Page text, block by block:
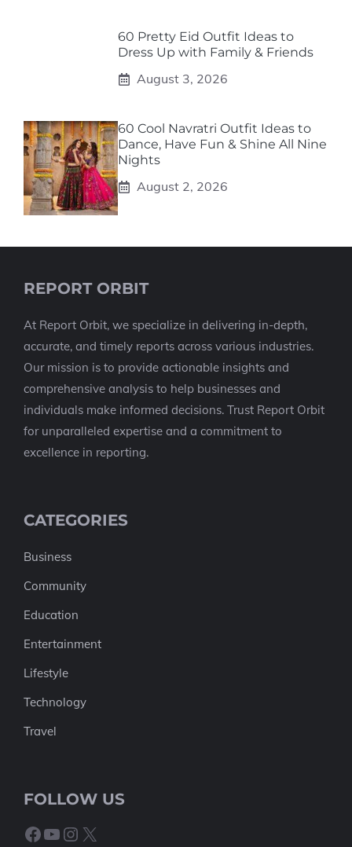
60 Pretty Eid Outfit Ideas to
Dress Up with Family & Friends
August 3, 2026
60 Cool Navratri Outfit Ideas to
Dance, Have Fun & Shine All Nine
Nights
August 2, 2026
REPORT ORBIT
At Report Orbit, we specialize in delivering in-depth,
accurate, and timely reports across various industries.
Our mission is to provide actionable insights and
comprehensive analysis to help businesses and
individuals make informed decisions. Trust Report Orbit
for unparalleled expertise and a commitment to
excellence in reporting.
CATEGORIES
Business
Community
Education
Entertainment
Lifestyle
Technology
Travel
FOLLOW US
Facebook
YouTube
Instagram
X